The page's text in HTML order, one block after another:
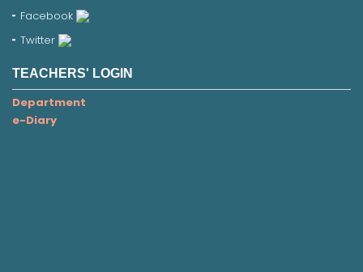
Facebook
Twitter
TEACHERS' LOGIN
Department
e-Diary